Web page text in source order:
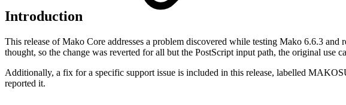
Introduction
This release of Mako Core addresses a problem discovered while testing Mako 6.6.3
thought, so the change was reverted for all but the PostScript input path, the original use
Additionally, a fix for a specific support issue is included in this release, labelled
reported it.